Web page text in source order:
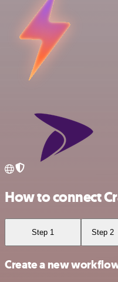
How to connect
Step 1 Step 2
Create a new